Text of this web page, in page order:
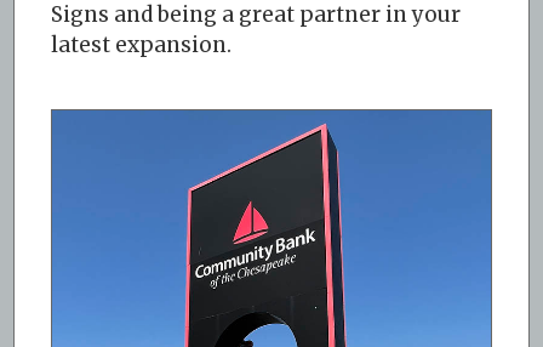
Signs and being a great partner in your
latest expansion.